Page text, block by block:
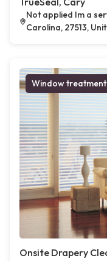
Not applied Im a
Carolina, 27513,
Window
Onsite Drapery